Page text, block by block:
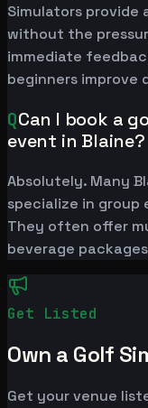
Simulators provide
without the
immediate
beginners improve
QCan I book a
event in Blaine?
Absolutely. Many
specialize in group
They often offer
beverage
Get Listed
Own a Golf
Get your venue